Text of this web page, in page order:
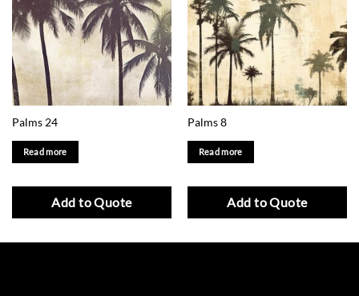
Palms 24
Read more
Add to Quote
Palms 8
Read more
Add to Quote